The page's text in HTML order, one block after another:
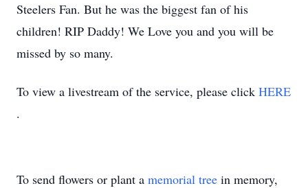
Steelers Fan. But he was the biggest fan of his
children! RIP Daddy! We Love you and you will be
missed by so many.
To view a livestream of the service, please click HERE
.
To send flowers or plant a memorial tree in memory,